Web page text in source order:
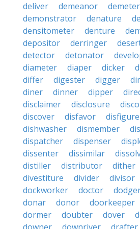
deliver
demeanor demeter
demonstrator
denature
densitometer
denture
depositor
derringer
detector
detonator
diameter
diaper dicker
differ
digester digger
diner
dinner dipper
disclaimer
disclosure
discover
disfavor disfigure
dishwasher
dismember
dispatcher
dispenser
dissenter
dissimilar
distiller
distributor dither
divestiture
divider divisor
dockworker
doctor
donar
donor doorkeeper
dormer
doubter dover